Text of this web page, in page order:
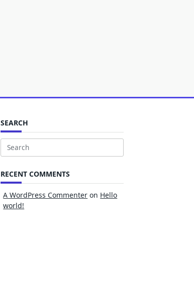
SEARCH
Search
RECENT COMMENTS
A WordPress Commenter on Hello
world!